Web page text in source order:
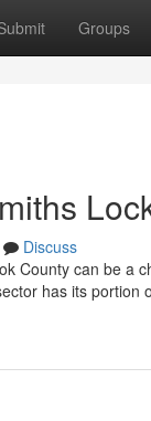
Groups
Discuss
County can be a
has its portion